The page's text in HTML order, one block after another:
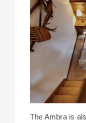
The Ambra is